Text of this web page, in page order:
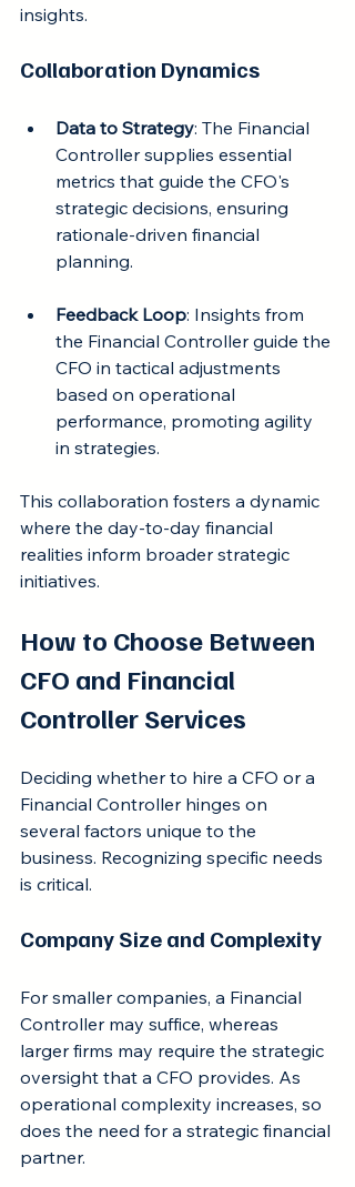
insights.
Collaboration Dynamics
Data to Strategy: The Financial
Controller supplies essential
metrics that guide the CFO's
strategic decisions, ensuring
rationale-driven financial
planning.
Feedback Loop: Insights from
the Financial Controller guide the
CFO in tactical adjustments
based on operational
performance, promoting agility
in strategies.
This collaboration fosters a dynamic
where the day-to-day financial
realities inform broader strategic
initiatives.
How to Choose Between
CFO and Financial
Controller Services
Deciding whether to hire a CFO or a
Financial Controller hinges on
several factors unique to the
business. Recognizing specific needs
is critical.
Company Size and Complexity
For smaller companies, a Financial
Controller may suffice, whereas
larger firms may require the strategic
oversight that a CFO provides. As
operational complexity increases, so
does the need for a strategic financial
partner.